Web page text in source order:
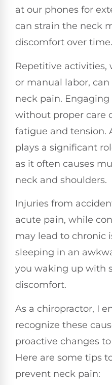
at our phones for
can strain the neck
discomfort over time.
Repetitive
or manual labor,
neck pain.
without proper care
fatigue and tension.
plays a significant
as it often causes
neck and shoulders.
Injuries from
acute pain, while
may lead to chronic
sleeping in an
you waking up with
discomfort.
As a chiropractor, I
recognize these
proactive changes
Here are some tips
prevent neck pain: